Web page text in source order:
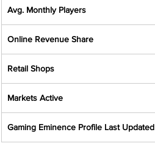
Avg. Monthly Players
Online Revenue Share
Retail Shops
Markets Active
Gaming Eminence Profile Last Updated